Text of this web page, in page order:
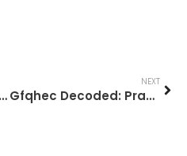
Rasnkada Unpacked: A Practical Guide To Understanding And Using It In 2026
NEXT
Gfqhec Decoded: Practical Guide To Understanding And Using Gfqhec In 2026